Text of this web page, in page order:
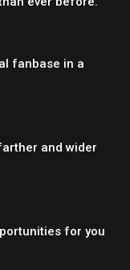
fanbase in a
and wider
for you